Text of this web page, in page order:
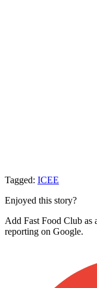
Tagged: ICEE
Enjoyed this story?
Add Fast Food Club as
reporting on Google.